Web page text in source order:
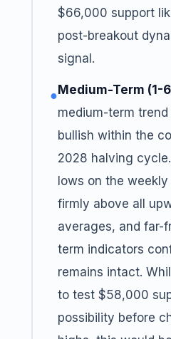
$66,000 support
post-breakout
signal.
● Medium-Term (1-
medium-term
bullish within the
2028 halving
lows on the
firmly above all
averages, and far-
term indicators
remains intact.
to test $58,000
possibility before